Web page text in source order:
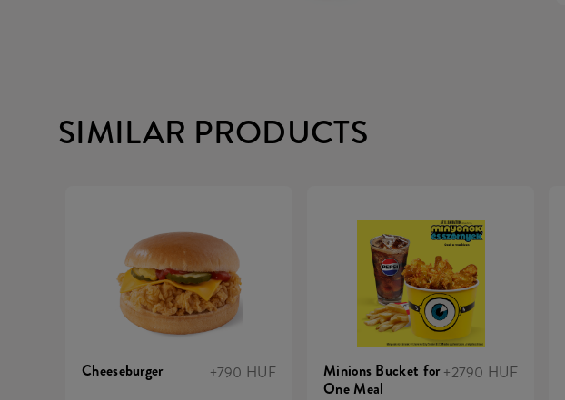
SIMILAR PRODUCTS
Cheeseburger +790 HUF
Minions Bucket for
One Meal
+2790 HUF